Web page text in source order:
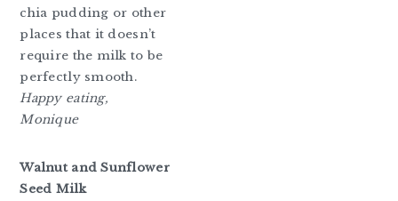
chia pudding or other
places that it doesn’t
require the milk to be
perfectly smooth.
Happy eating,
Monique
Walnut and Sunflower
Seed Milk